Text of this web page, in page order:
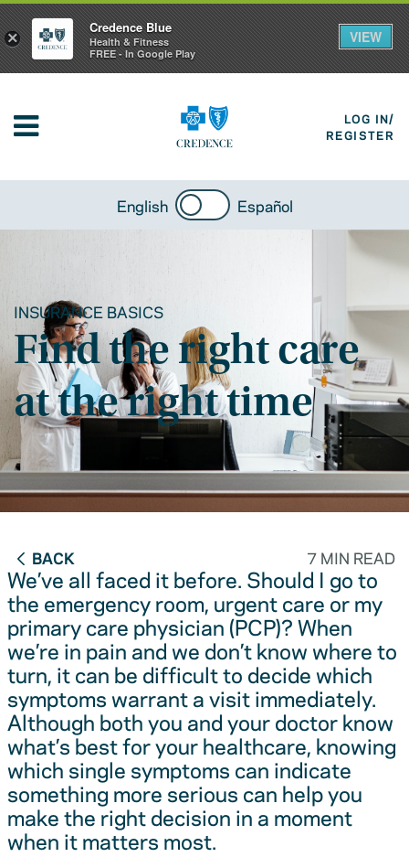
LOG IN/
REGISTER
English Español
INSURANCE BASICS
Find the right care
at the right time
BACK 7 MIN READ
We’ve all faced it before. Should I go to
the emergency room, urgent care or my
primary care physician (PCP)? When
we’re in pain and we don’t know where to
turn, it can be difficult to decide which
symptoms warrant a visit immediately.
Although both you and your doctor know
what’s best for your healthcare, knowing
which single symptoms can indicate
something more serious can help you
make the right decision in a moment
when it matters most.
×
Credence Blue
Health & Fitness
FREE - In Google Play
VIEW